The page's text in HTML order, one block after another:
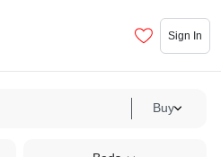
Sign In
Buy